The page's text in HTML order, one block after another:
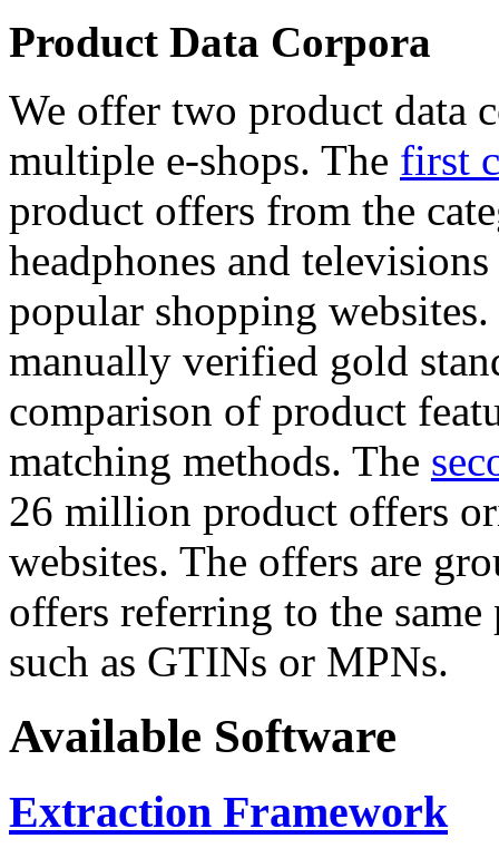
Product Data Corpora
We offer two product data
multiple e-shops. The first
product offers from the
headphones and
popular shopping
manually verified gold
comparison of product
matching methods. The
26 million product offers
websites. The offers are
offers referring to the
such as GTINs or MPNs.
Available Software
Extraction Framework